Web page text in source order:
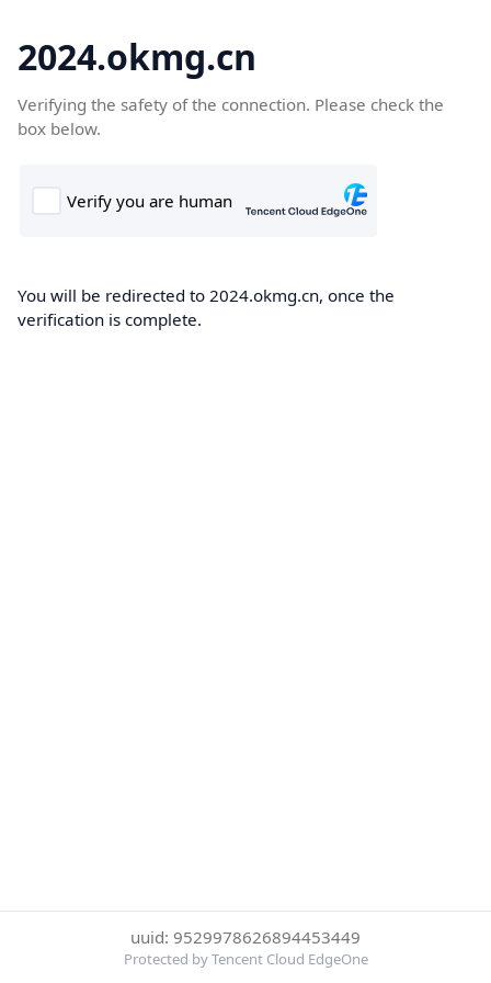
2024.okmg.cn
Verifying the safety of the connection. Please check the
box below.
You will be redirected to 2024.okmg.cn, once the
verification is complete.
uuid: 9529978626894453449
Protected by Tencent Cloud EdgeOne